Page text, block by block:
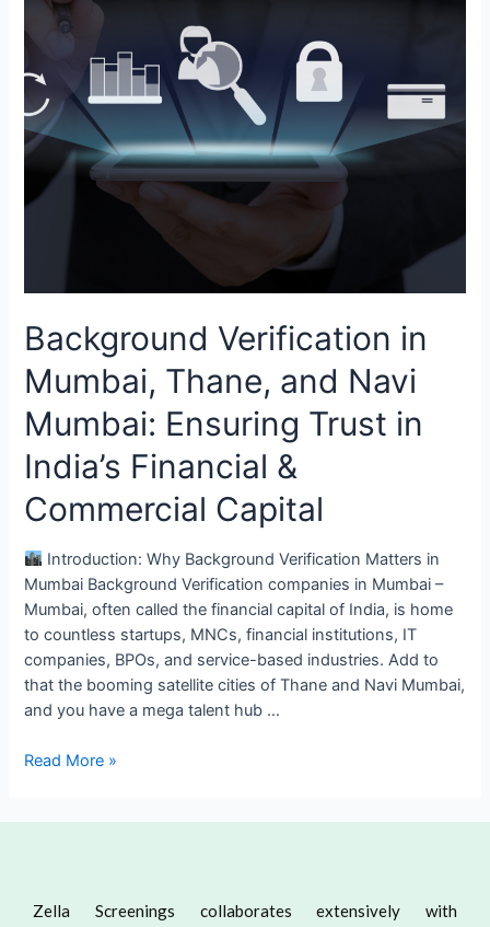
Background Verification in
Mumbai, Thane, and Navi
Mumbai: Ensuring Trust in
India’s Financial &
Commercial Capital
Introduction: Why Background Verification Matters in
Mumbai Background Verification companies in Mumbai –
Mumbai, often called the financial capital of India, is home
to countless startups, MNCs, financial institutions, IT
companies, BPOs, and service-based industries. Add to
that the booming satellite cities of Thane and Navi Mumbai,
and you have a mega talent hub …
Navi
Mumbai:
Trust
in
India’s
Financial
Read More »
Zella Screenings collaborates extensively with